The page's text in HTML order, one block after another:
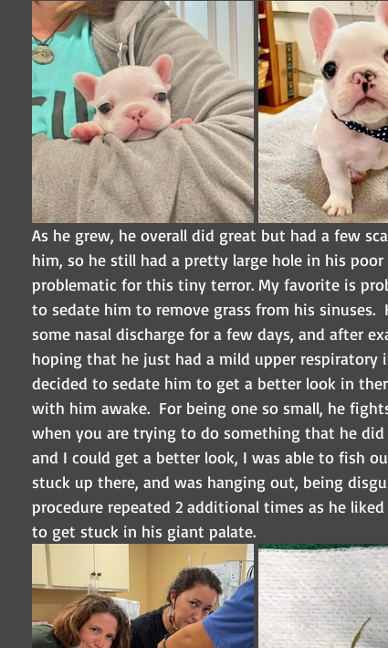
As he grew, he overall did great but had a few
him, so he still had a pretty large hole in his
problematic for this tiny terror. My favorite is
to sedate him to remove grass from his
some nasal discharge for a few days, and after
hoping that he just had a mild upper respiratory
decided to sedate him to get a better look in
with him awake.  For being one so small, he
when you are trying to do something that he
and I could get a better look, I was able to fish
stuck up there, and was hanging out, being
procedure repeated 2 additional times as he
to get stuck in his giant palate.